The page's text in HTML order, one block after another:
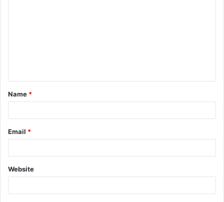
t
*
Name *
Email *
Website